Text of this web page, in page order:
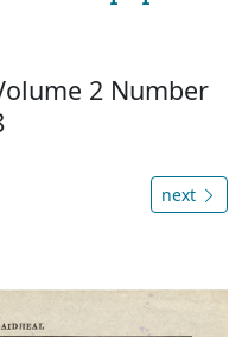
2 Number
next